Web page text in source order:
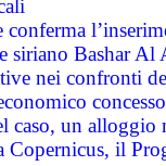
conferma
siriano Bashar Al
nei confronti
caso, un
Copernicus, il